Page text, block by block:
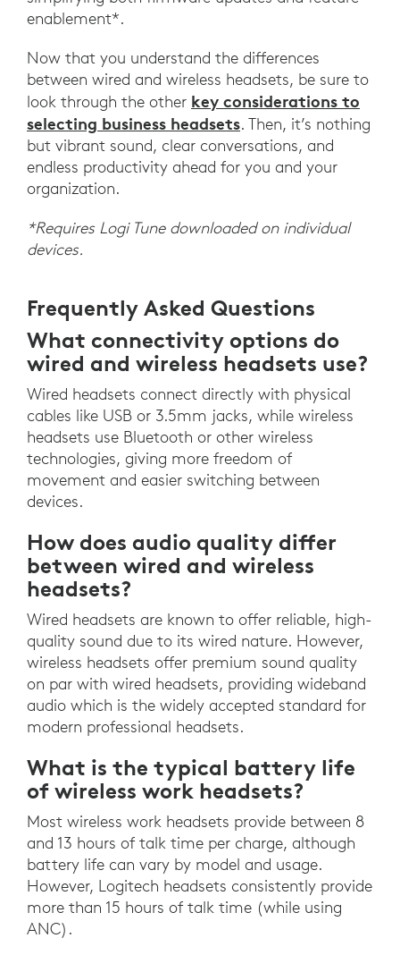
enablement*.
Now that you understand the differences
between wired and wireless headsets, be sure to
look through the other key considerations to
selecting business headsets. Then, it’s nothing
but vibrant sound, clear conversations, and
endless productivity ahead for you and your
organization.
*Requires Logi Tune downloaded on individual
devices.
Frequently Asked Questions
What connectivity options do
wired and wireless headsets use?
Wired headsets connect directly with physical
cables like USB or 3.5mm jacks, while wireless
headsets use Bluetooth or other wireless
technologies, giving more freedom of
movement and easier switching between
devices.
How does audio quality differ
between wired and wireless
headsets?
Wired headsets are known to offer reliable, high-
quality sound due to its wired nature. However,
wireless headsets offer premium sound quality
on par with wired headsets, providing wideband
audio which is the widely accepted standard for
modern professional headsets.
What is the typical battery life
of wireless work headsets?
Most wireless work headsets provide between 8
and 13 hours of talk time per charge, although
battery life can vary by model and usage.
However, Logitech headsets consistently provide
more than 15 hours of talk time (while using
ANC).